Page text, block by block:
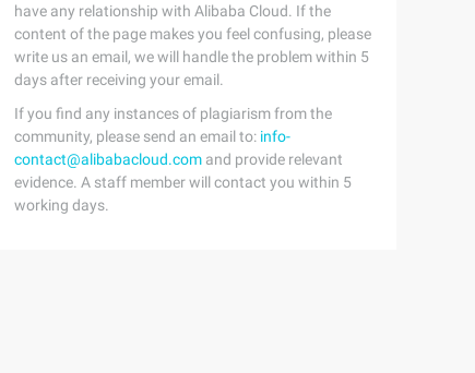
artifactId>            <version>${spring-
have any relationship with Alibaba Cloud. If the
content of the page makes you feel confusing, please
write us an email, we will handle the problem within 5
days after receiving your email.
If you find any instances of plagiarism from the
community, please send an email to: info-
contact@alibabacloud.com and provide relevant
evidence. A staff member will contact you within 5
working days.